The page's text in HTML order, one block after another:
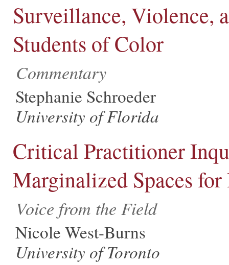
Surveillance, Violence,
Students of Color
Commentary
Stephanie Schroeder
University of Florida
Critical Practitioner
Marginalized Spaces
Voice from the Field
Nicole West-Burns
University of Toronto